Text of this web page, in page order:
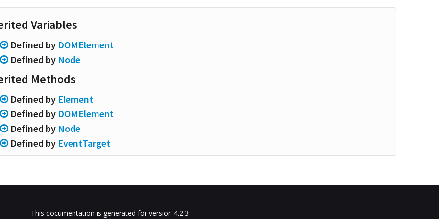
Variables
Defined by DOMElement
Defined by Node
Methods
Defined by Element
Defined by DOMElement
Defined by Node
Defined by EventTarget
This documentation is generated for version 4.2.3